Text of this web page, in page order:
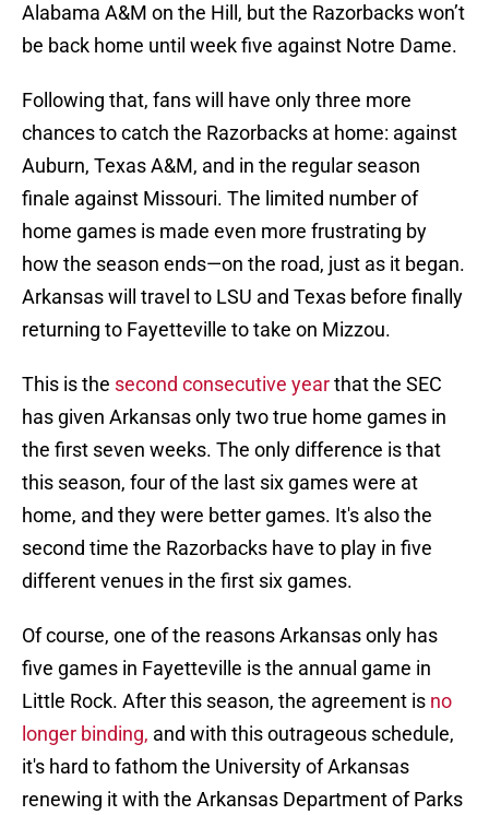
Alabama A&M on the Hill, but the Razorbacks won’t
be back home until week five against Notre Dame.
Following that, fans will have only three more
chances to catch the Razorbacks at home: against
Auburn, Texas A&M, and in the regular season
finale against Missouri. The limited number of
home games is made even more frustrating by
how the season ends—on the road, just as it began.
Arkansas will travel to LSU and Texas before finally
returning to Fayetteville to take on Mizzou.
This is the second consecutive yearthat the SEC
has given Arkansas only two true home games in
the first seven weeks. The only difference is that
this season, four of the last six games were at
home, and they were better games. It's also the
second time the Razorbacks have to play in five
different venues in the first six games.
Of course, one of the reasons Arkansas only has
five games in Fayetteville is the annual game in
Little Rock. After this season, the agreement is no
longer binding, and with this outrageous schedule,
it's hard to fathom the University of Arkansas
renewing it with the Arkansas Department of Parks